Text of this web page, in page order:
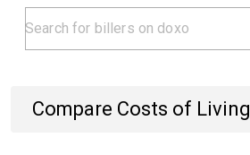
Compare Costs of Living